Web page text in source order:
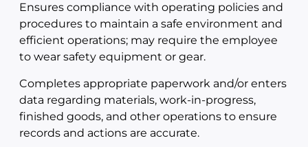
Ensures compliance with operating policies and
procedures to maintain a safe environment and
efficient operations; may require the employee
to wear safety equipment or gear.
Completes appropriate paperwork and/or enters
data regarding materials, work-in-progress,
finished goods, and other operations to ensure
records and actions are accurate.